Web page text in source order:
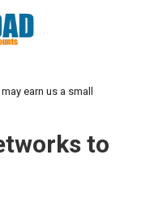
earn us a small
to